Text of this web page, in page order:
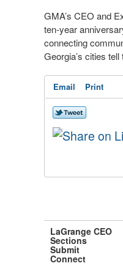
GMA’s CEO and
ten-year
connecting
Georgia’s cities
Email Print
LaGrange CEO
Sections
Submit
Connect